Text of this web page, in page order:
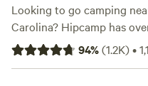
Looking to go camping
Carolina? Hipcamp has
from, all within this
per night of $40 and
94%(1.2K)•